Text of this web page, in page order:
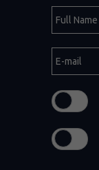
Field
Name
mail